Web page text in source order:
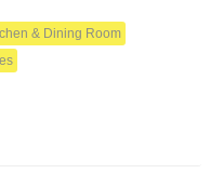
& Dining Room